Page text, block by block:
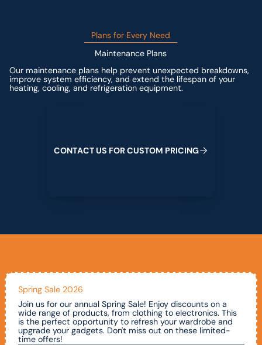
Plans for Every Need
Maintenance Plans
Our maintenance plans help prevent unexpected breakdowns,
improve system efficiency, and extend the lifespan of your
heating, cooling, and refrigeration equipment.
CONTACTUS FORCUSTOM PRICING
Spring Sale 2026
Join us for our annual Spring Sale! Enjoy discounts on a
wide range of products, from clothing to electronics. This
is the perfect opportunity to refresh your wardrobe and
upgrade your gadgets. Don't miss out on these limited-
time offers!